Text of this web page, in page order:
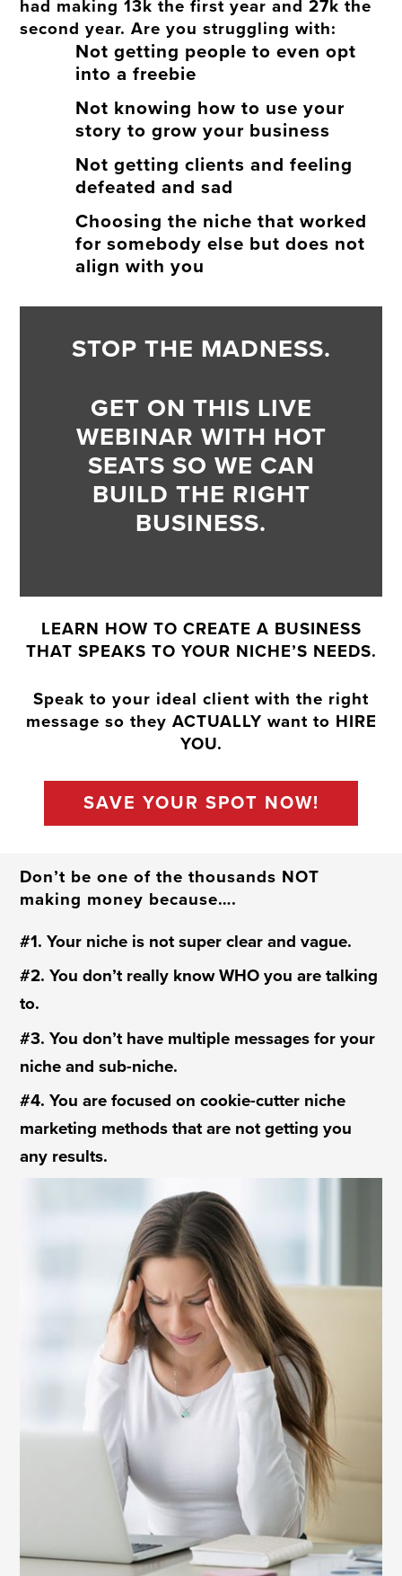
had making 13k the first year and 27k the
second year. Are you struggling with:
Not getting people to even opt
into a freebie
Not knowing how to use your
story to grow your business
Not getting clients and feeling
defeated and sad
Choosing the niche that worked
for somebody else but does not
align with you
STOP THE MADNESS.
GET ON THIS LIVE
WEBINAR WITH HOT
SEATS SO WE CAN
BUILD THE RIGHT
BUSINESS.
LEARN HOW TO CREATE A BUSINESS
THAT SPEAKS TO YOUR NICHE’S NEEDS.
Speak to your ideal client with the right
message so they ACTUALLY want to HIRE
YOU.
SAVE YOUR SPOT NOW!
Don’t be one of the thousands NOT
making money because….
#1. Your niche is not super clear and vague.
#2. You don’t really know WHO you are talking
to.
#3. You don’t have multiple messages for your
niche and sub-niche.
#4. You are focused on cookie-cutter niche
marketing methods that are not getting you
any results.